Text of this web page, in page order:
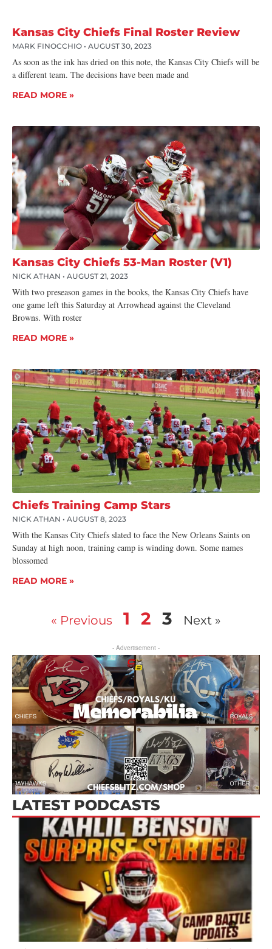
Kansas City Chiefs Final Roster Review
MARK FINOCCHIO AUGUST 30, 2023
As soon as the ink has dried on this note, the Kansas City Chiefs will be
a different team. The decisions have been made and
READ MORE »
Kansas City Chiefs 53-Man Roster (V1)
NICK ATHAN AUGUST 21, 2023
With two preseason games in the books, the Kansas City Chiefs have
one game left this Saturday at Arrowhead against the Cleveland
Browns. With roster
READ MORE »
Chiefs Training Camp Stars
NICK ATHAN AUGUST 8, 2023
With the Kansas City Chiefs slated to face the New Orleans Saints on
Sunday at high noon, training camp is winding down. Some names
blossomed
READ MORE »
« Previous 1 2 3 Next »
- Advertisement -
LATEST PODCASTS